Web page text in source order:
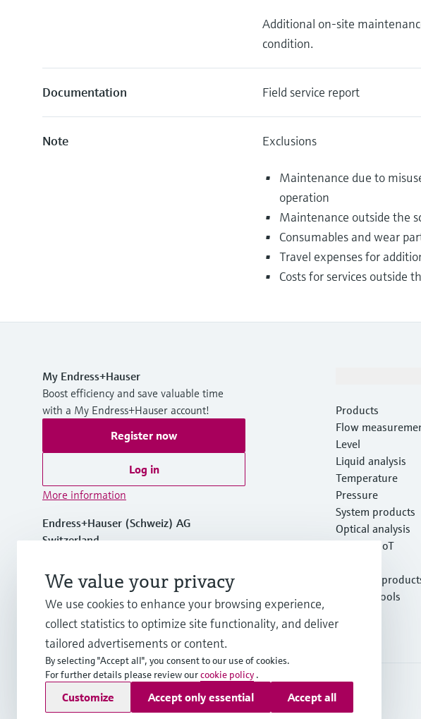
Additional on-site
condition.
Documentation Field service report
Note Exclusions
Maintenance due to
operation
Maintenance outside the
Consumables and wear
Travel expenses for
Costs for services outside
My Endress+Hauser
Boost efficiency and save valuable time
with a My Endress+Hauser account!
Register now
Log in
More information
Endress+Hauser (Schweiz) AG
Switzerland
+41 61 715 7575
info.ch@endress.com
Products
Flow
Level
Liquid analysis
Temperature
Pressure
System products
Optical analysis
Netilion IIoT
Featured
Product tools
Copyright © Endress+Hauser Group Services AG
ImprintTerms of useData ProtectionLegal Information & Resources
We value your privacy
We use cookies to enhance your browsing experience,
collect statistics to optimize site functionality, and deliver
tailored advertisements or content.
By selecting "Accept all", you consent to our use of cookies.
For further details please review ourcookie policy .
Customize Accept only essential Accept all